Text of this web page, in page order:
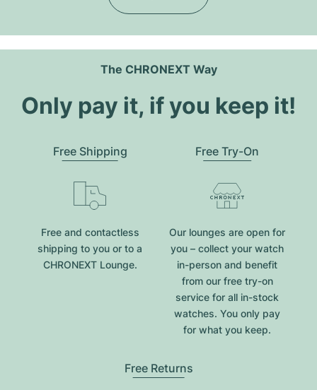
The CHRONEXT Way
Only pay it, if you keep it!
Free Shipping
Free and contactless
shipping to you or to a
CHRONEXT Lounge.
Free Try-On
Our lounges are open for
you – collect your watch
in-person and benefit
from our free try-on
service for all in-stock
watches. You only pay
for what you keep.
Free Returns